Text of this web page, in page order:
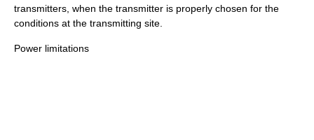
transmitters, when the transmitter is properly chosen for the
conditions at the transmitting site.
Power limitations